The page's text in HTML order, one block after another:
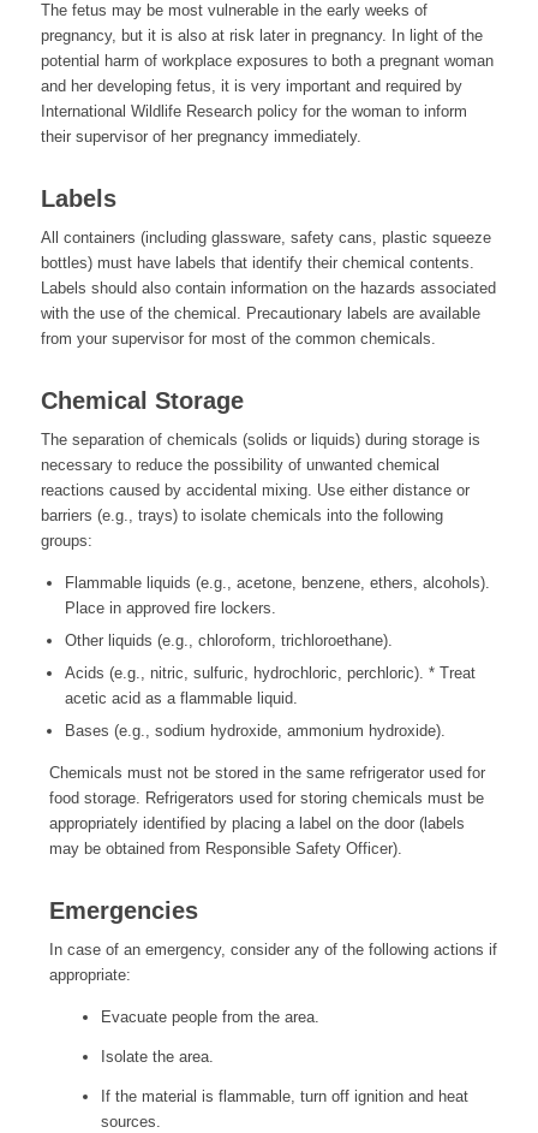
The fetus may be most vulnerable in the early weeks of
pregnancy, but it is also at risk later in pregnancy. In light of the
potential harm of workplace exposures to both a pregnant woman
and her developing fetus, it is very important and required by
International Wildlife Research policy for the woman to inform
their supervisor of her pregnancy immediately.
Labels
All containers (including glassware, safety cans, plastic squeeze
bottles) must have labels that identify their chemical contents.
Labels should also contain information on the hazards associated
with the use of the chemical. Precautionary labels are available
from your supervisor for most of the common chemicals.
Chemical Storage
The separation of chemicals (solids or liquids) during storage is
necessary to reduce the possibility of unwanted chemical
reactions caused by accidental mixing. Use either distance or
barriers (e.g., trays) to isolate chemicals into the following
groups:
Flammable liquids (e.g., acetone, benzene, ethers, alcohols).
Place in approved fire lockers.
Other liquids (e.g., chloroform, trichloroethane).
Acids (e.g., nitric, sulfuric, hydrochloric, perchloric). * Treat
acetic acid as a flammable liquid.
Bases (e.g., sodium hydroxide, ammonium hydroxide).
Chemicals must not be stored in the same refrigerator used for
food storage. Refrigerators used for storing chemicals must be
appropriately identified by placing a label on the door (labels
may be obtained from Responsible Safety Officer).
Emergencies
In case of an emergency, consider any of the following actions if
appropriate:
Evacuate people from the area.
Isolate the area.
If the material is flammable, turn off ignition and heat
sources.